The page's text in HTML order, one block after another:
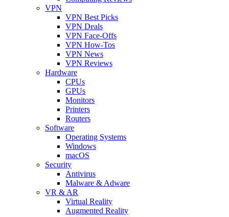
VPN
VPN Best Picks
VPN Deals
VPN Face-Offs
VPN How-Tos
VPN News
VPN Reviews
Hardware
CPUs
GPUs
Monitors
Printers
Routers
Software
Operating Systems
Windows
macOS
Security
Antivirus
Malware & Adware
VR & AR
Virtual Reality
Augmented Reality